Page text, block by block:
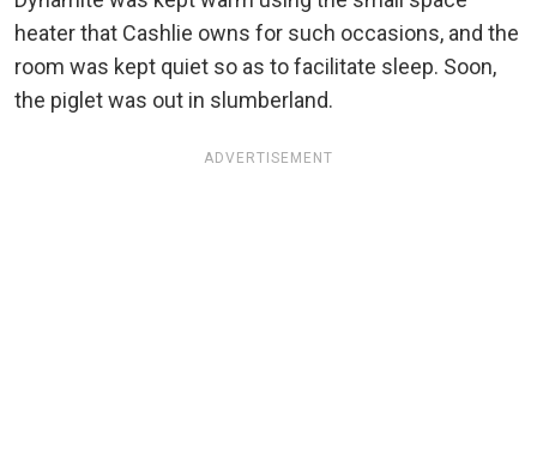
heater that Cashlie owns for such occasions, and the
room was kept quiet so as to facilitate sleep. Soon,
the piglet was out in slumberland.
ADVERTISEMENT